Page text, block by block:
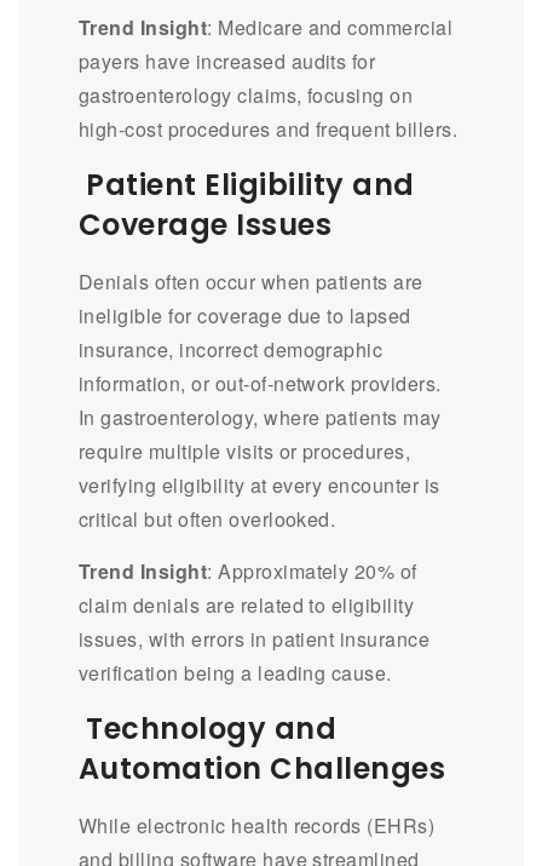
Trend Insight: Medicare and commercial
payers have increased audits for
gastroenterology claims, focusing on
high-cost procedures and frequent billers.
Patient Eligibility and
Coverage Issues
Denials often occur when patients are
ineligible for coverage due to lapsed
insurance, incorrect demographic
information, or out-of-network providers.
In gastroenterology, where patients may
require multiple visits or procedures,
verifying eligibility at every encounter is
critical but often overlooked.
Trend Insight: Approximately 20% of
claim denials are related to eligibility
issues, with errors in patient insurance
verification being a leading cause.
Technology and
Automation Challenges
While electronic health records (EHRs)
and billing software have streamlined